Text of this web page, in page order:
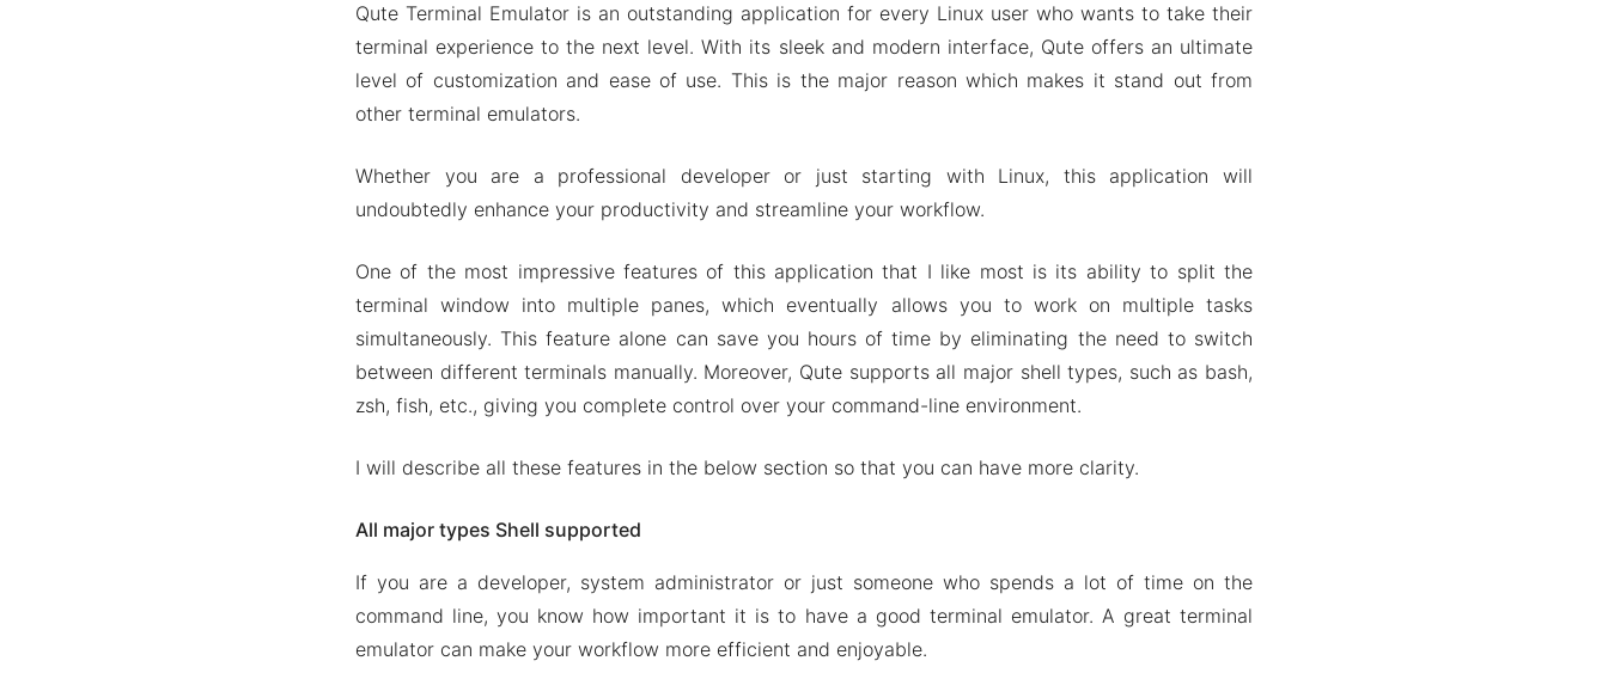
Built-in command Shells
Access servers over SSH
Mod APK Version of Qute Terminal Emulator
Download Qute Terminal Emulator Apk & MOD 2024
Qute Terminal Emulator is an outstanding application for every Linux user who wants to take their
terminal experience to the next level. With its sleek and modern interface, Qute offers an ultimate
level of customization and ease of use. This is the major reason which makes it stand out from
other terminal emulators.
Whether you are a professional developer or just starting with Linux, this application will
undoubtedly enhance your productivity and streamline your workflow.
One of the most impressive features of this application that I like most is its ability to split the
terminal window into multiple panes, which eventually allows you to work on multiple tasks
simultaneously. This feature alone can save you hours of time by eliminating the need to switch
between different terminals manually. Moreover, Qute supports all major shell types, such as bash,
zsh, fish, etc., giving you complete control over your command-line environment.
I will describe all these features in the below section so that you can have more clarity.
All major types Shell supported
If you are a developer, system administrator or just someone who spends a lot of time on the
command line, you know how important it is to have a good terminal emulator. A great terminal
emulator can make your workflow more efficient and enjoyable.